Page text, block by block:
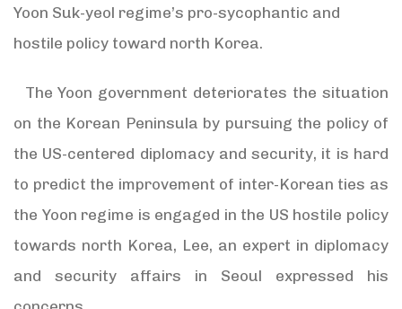
Yoon Suk-yeol regime’s pro-sycophantic and
hostile policy toward north Korea.
The Yoon government deteriorates the situation
on the Korean Peninsula by pursuing the policy of
the US-centered diplomacy and security, it is hard
to predict the improvement of inter-Korean ties as
the Yoon regime is engaged in the US hostile policy
towards north Korea, Lee, an expert in diplomacy
and security affairs in Seoul expressed his